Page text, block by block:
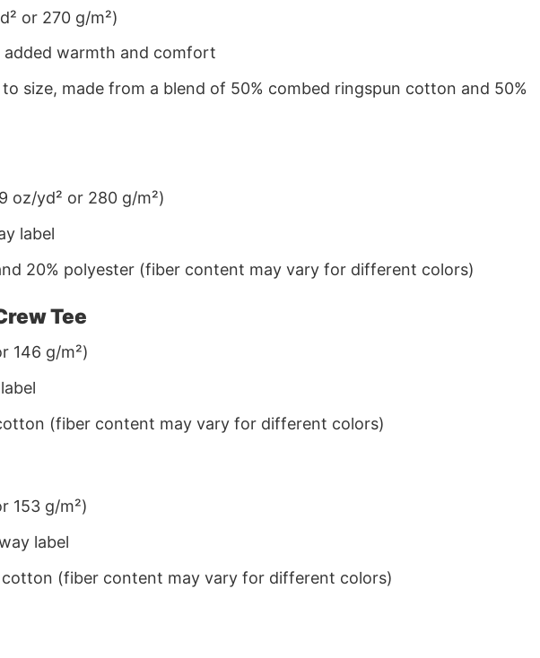
or 270 g/m²)
added warmth and comfort
size, made from a blend of 50% combed ringspun cotton and 50%
oz/yd² or 280 g/m²)
label
20% polyester (fiber content may vary for different colors)
Tee
146 g/m²)
(fiber content may vary for different colors)
153 g/m²)
label
cotton (fiber content may vary for different colors)